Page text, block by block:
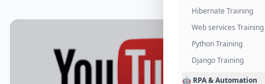
Hibernate Training
Web services Training
Python Training
Django Training
🤖 RPA & Automation